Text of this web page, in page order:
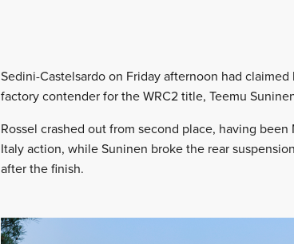
Sedini-Castelsardo on Friday afternoon had
factory contender for the WRC2 title, Teemu
Rossel crashed out from second place, having
Italy action, while Suninen broke the rear
after the finish.